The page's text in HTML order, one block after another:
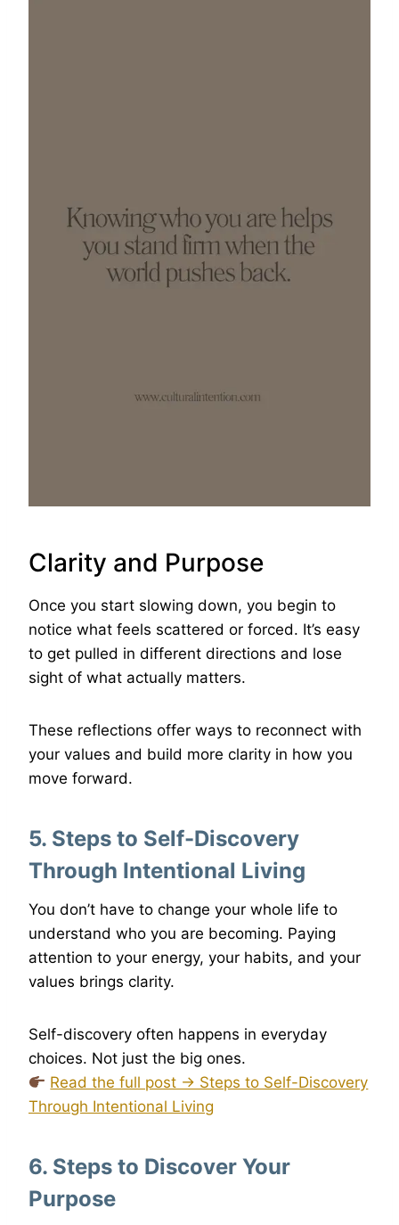
Clarity and Purpose
Once you start slowing down, you begin to
notice what feels scattered or forced. It’s easy
to get pulled in different directions and lose
sight of what actually matters.
These reflections offer ways to reconnect with
your values and build more clarity in how you
move forward.
5. Steps to Self-Discovery
Through Intentional Living
You don’t have to change your whole life to
understand who you are becoming. Paying
attention to your energy, your habits, and your
values brings clarity.
Self-discovery often happens in everyday
choices. Not just the big ones.
Read the full post → Steps to Self-Discovery
Through Intentional Living
6. Steps to Discover Your
Purpose